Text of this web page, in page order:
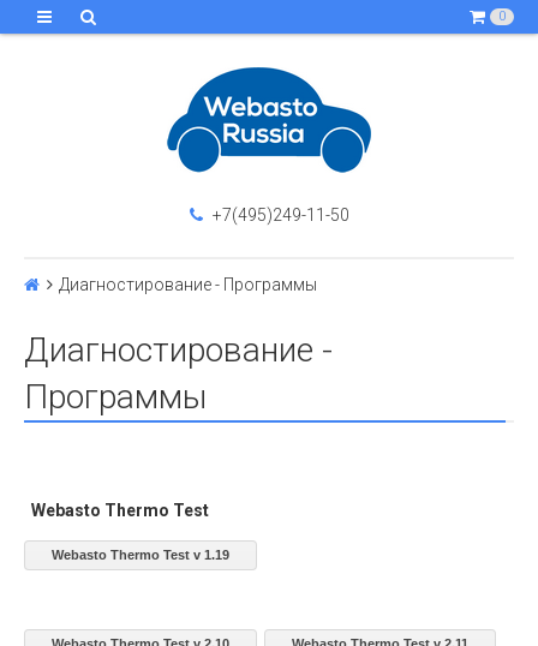
0
+7(495)249-11-50
Диагностирование - Программы
Диагностирование -
Программы
Webasto Thermo Test
Webasto Thermo Test v 1.19